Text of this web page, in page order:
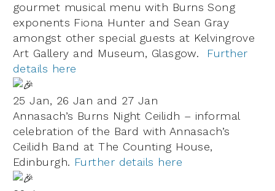
gourmet musical menu with Burns Song
exponents Fiona Hunter and Sean Gray
amongst other special guests at Kelvingrove
Art Gallery and Museum, Glasgow.
Further
details here
25 Jan, 26 Jan and 27 Jan
Annasach’s Burns Night Ceilidh – informal
celebration of the Bard with Annasach’s
Ceilidh Band at The Counting House,
Edinburgh. Further details here